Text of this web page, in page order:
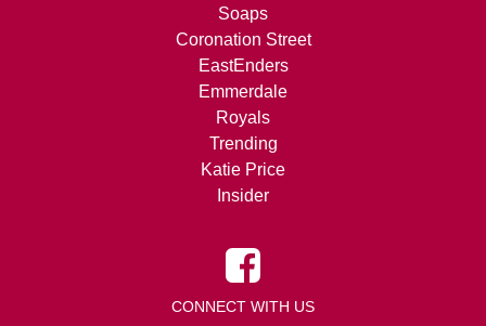
Soaps
Coronation Street
EastEnders
Emmerdale
Royals
Trending
Katie Price
Insider
CONNECT WITH US